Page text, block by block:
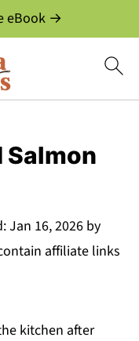
eBook →
Salmon
Jan 16, 2026by
affiliate links
kitchen after